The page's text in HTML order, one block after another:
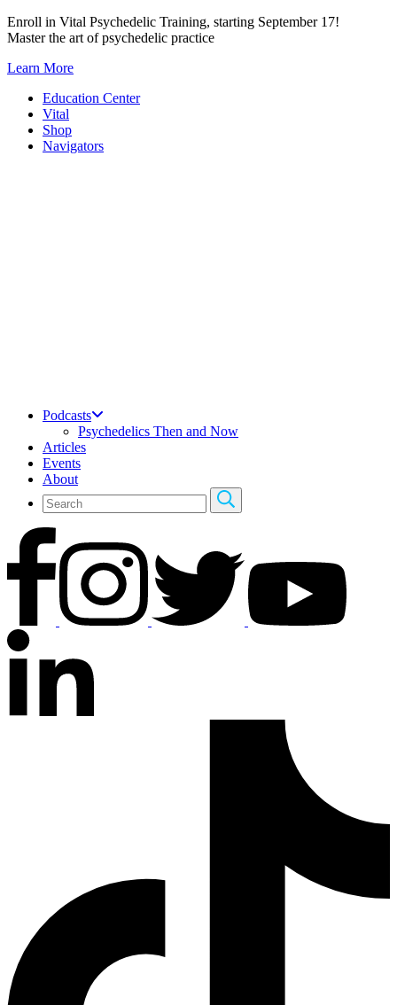
Skip
to
Enroll in Vital Psychedelic Training, starting September 17!
Master the art of psychedelic practice
Learn More
Education Center
Vital
Shop
Navigators
Podcasts
Psychedelics Then and Now
Articles
Events
About